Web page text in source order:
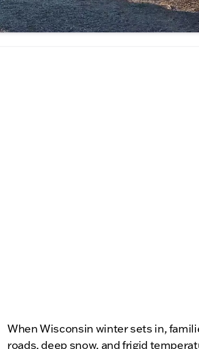
When Wisconsin winter sets in,
roads, deep snow, and frigid